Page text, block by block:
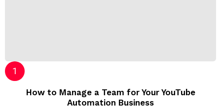
How to Manage a Team for Your YouTube
Automation Business